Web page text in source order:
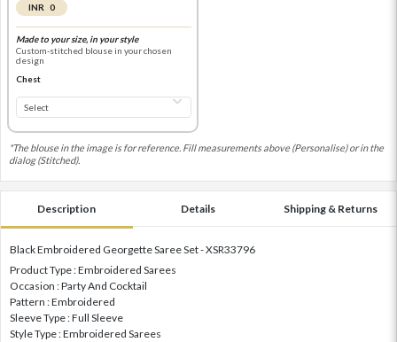
INR 0
Made to your size, in your style
Custom-stitched blouse in your chosen
design
Chest
*The blouse in the image is for reference. Fill measurements above (Personalise) or in the
dialog (Stitched).
Description Details Shipping & Returns
Black Embroidered Georgette Saree Set - XSR33796
Product Type : Embroidered Sarees
Occasion : Party And Cocktail
Pattern : Embroidered
Sleeve Type : Full Sleeve
Style Type : Embroidered Sarees